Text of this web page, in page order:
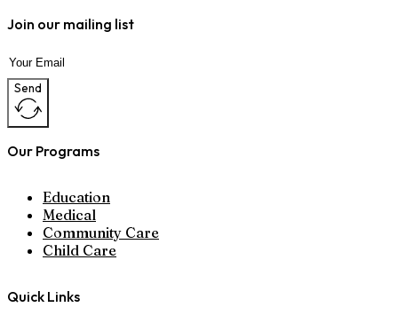
Our Programs
Education
Medical
Community Care
Child Care
Quick Links
Join our mailing list
Send